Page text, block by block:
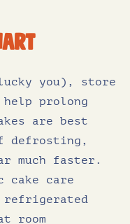
you), store
prolong
are best
defrosting,
much faster.
cake care
refrigerated
room